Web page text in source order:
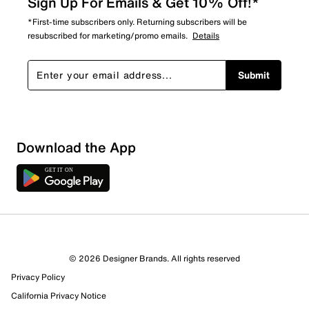
4 out of 4 (100%) reviewers recommend this product
Review this Product
*First-time subscribers only. Returning subscribers will be
resubscribed for marketing/promo emails. Details
Submit
Download the App
© 2026 Designer Brands. All rights reserved
Privacy Policy
California Privacy Notice